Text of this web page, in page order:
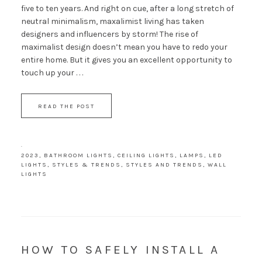
five to ten years. And right on cue, after a long stretch of
neutral minimalism, maxalimist living has taken
designers and influencers by storm! The rise of
maximalist design doesn’t mean you have to redo your
entire home. But it gives you an excellent opportunity to
touch up your . . .
READ THE POST
·
2023 , BATHROOM LIGHTS , CEILING LIGHTS , LAMPS , LED
LIGHTS , STYLES & TRENDS , STYLES AND TRENDS , WALL
LIGHTS
HOW TO SAFELY INSTALL A